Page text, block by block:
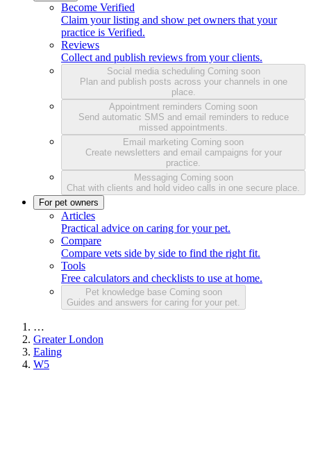
Become Verified
Claim your listing and show pet owners that your
practice is Verified.
Reviews
Collect and publish reviews from your clients.
Social media scheduling Coming soon
Plan and publish posts across your channels in one
place.
Appointment reminders Coming soon
Send automatic SMS and email reminders to reduce
missed appointments.
Email marketing Coming soon
Create newsletters and email campaigns for your
practice.
Messaging Coming soon
Chat with clients and hold video calls in one secure place.
For pet owners
Articles
Practical advice on caring for your pet.
Compare
Compare vets side by side to find the right fit.
Tools
Free calculators and checklists to use at home.
Pet knowledge base Coming soon
Guides and answers for caring for your pet.
…
Greater London
Ealing
W5